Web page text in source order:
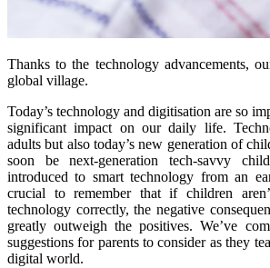
Thanks to the technology advancements,
global village.
Today’s technology and digitisation are so
significant impact on our daily life.
adults but also today’s new generation of
soon be next-generation tech-savvy
introduced to smart technology from an
crucial to remember that if children
technology correctly, the negative
greatly outweigh the positives. We’ve
suggestions for parents to consider as they
digital world.